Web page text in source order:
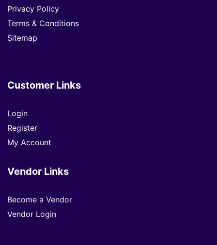
Privacy Policy
Terms & Conditions
Sitemap
Customer Links
Login
Register
My Account
Vendor Links
Become a Vendor
Vendor Login